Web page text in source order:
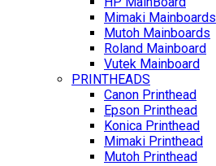
Mimaki Mainboards
Mutoh Mainboards
Roland Mainboard
Vutek Mainboard
PRINTHEADS
Canon Printhead
Epson Printhead
Konica Printhead
Mimaki Printhead
Mutoh Printhead